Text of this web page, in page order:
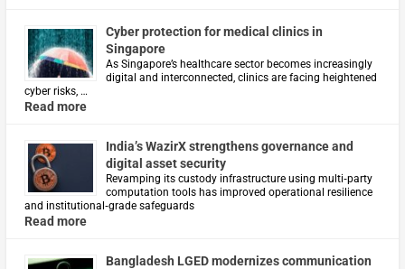
Cyber protection for medical clinics in
Singapore
As Singapore’s healthcare sector becomes increasingly
digital and interconnected, clinics are facing heightened
cyber risks, …
Read more
India’s WazirX strengthens governance and
digital asset security
Revamping its custody infrastructure using multi‑party
computation tools has improved operational resilience
and institutional‑grade safeguards
Read more
Bangladesh LGED modernizes communication